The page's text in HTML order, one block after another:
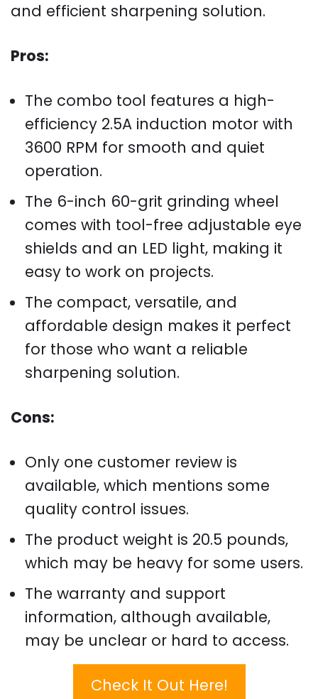
and efficient sharpening solution.
Pros:
The combo tool features a high-
efficiency 2.5A induction motor with
3600 RPM for smooth and quiet
operation.
The 6-inch 60-grit grinding wheel
comes with tool-free adjustable eye
shields and an LED light, making it
easy to work on projects.
The compact, versatile, and
affordable design makes it perfect
for those who want a reliable
sharpening solution.
Cons:
Only one customer review is
available, which mentions some
quality control issues.
The product weight is 20.5 pounds,
which may be heavy for some users.
The warranty and support
information, although available,
may be unclear or hard to access.
Check It Out Here!